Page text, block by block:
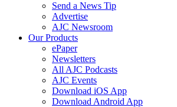
Send a News Tip
Advertise
AJC Newsroom
Our Products
ePaper
Newsletters
All AJC Podcasts
AJC Events
Download iOS App
Download Android App